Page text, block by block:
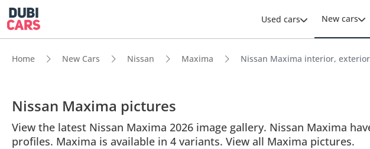
Used cars New cars
Home New Cars Nissan Maxima Nissan Maxima interior,
Nissan Maxima pictures
View the latest Nissan Maxima 2026 image gallery. Nissan Maxima
profiles. Maxima is available in 4 variants. View all Maxima pictures.